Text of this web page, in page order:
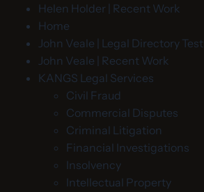
Helen Holder | Recent Work
Home
John Veale | Legal Directory
John Veale | Recent Work
KANGS Legal Services
Civil Fraud
Commercial Disputes
Criminal Litigation
Financial Investigations
Insolvency
Intellectual Property